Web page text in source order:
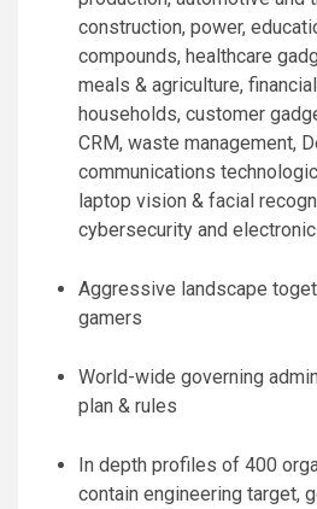
construction, power,
compounds, healthcare
meals & agriculture,
households, customer
CRM, waste management,
communications
laptop vision & facial
cybersecurity and
Aggressive landscape
gamers
World-wide governing
plan & rules
In depth profiles of 400
contain engineering target,